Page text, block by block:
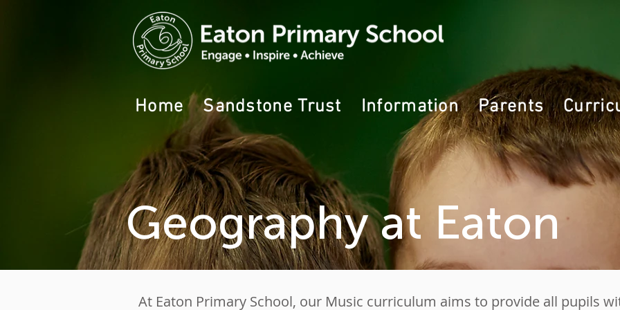
Geography at Eaton
At Eaton Primary School, our Music curriculum aims to provide all pupils
Home Sandstone Trust Information Parents